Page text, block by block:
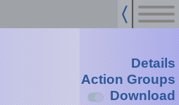
Details
Action Groups
Download